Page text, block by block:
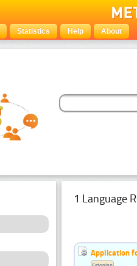
Statistics Help About
1 Language
Application